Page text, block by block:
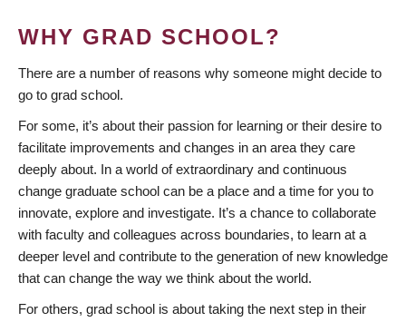
WHY GRAD SCHOOL?
There are a number of reasons why someone might decide to
go to grad school.
For some, it’s about their passion for learning or their desire to
facilitate improvements and changes in an area they care
deeply about. In a world of extraordinary and continuous
change graduate school can be a place and a time for you to
innovate, explore and investigate. It’s a chance to collaborate
with faculty and colleagues across boundaries, to learn at a
deeper level and contribute to the generation of new knowledge
that can change the way we think about the world.
For others, grad school is about taking the next step in their